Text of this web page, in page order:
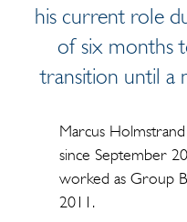
his current role
of six months
transition until a
Marcus
since September
worked as Group
2011.